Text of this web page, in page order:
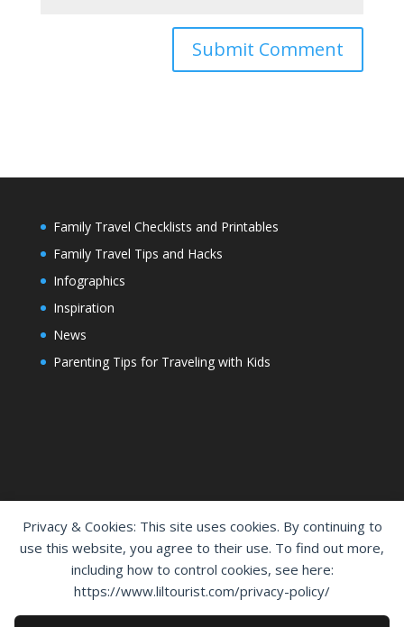
Privacy & Cookies: This site uses cookies. By continuing to
use this website, you agree to their use. To find out more,
including how to control cookies, see here:
https://www.liltourist.com/privacy-policy/
Family Travel Checklists and Printables
Family Travel Tips and Hacks
Infographics
Inspiration
News
Parenting Tips for Traveling with Kids
Home Shop Cart
Contact Us